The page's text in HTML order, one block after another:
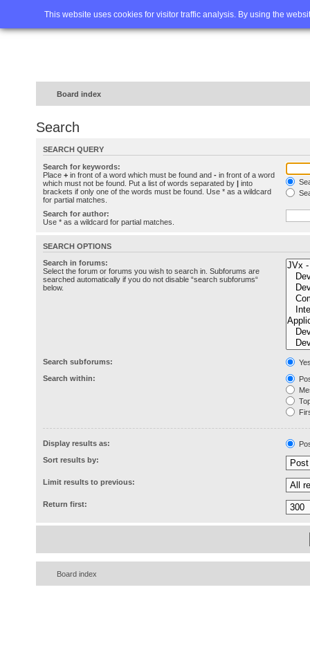
This website uses cookies for visitor traffic analysis. By using the
Home FAQ Advanced
Board index
Search
SEARCH QUERY
Search for keywords:
Place + in front of a word which must be found and - in front of a word
which must not be found. Put a list of words separated by | into
brackets if only one of the words must be found. Use * as a wildcard
for partial matches.
Search for author:
Use * as a wildcard for partial matches.
SEARCH OPTIONS
Search in forums:
Select the forum or forums you wish to search in. Subforums are
searched automatically if you do not disable “search subforums“
below.
Search subforums:
Search within:
Display results as:
Sort results by:
Limit results to previous:
Return first:
Board index